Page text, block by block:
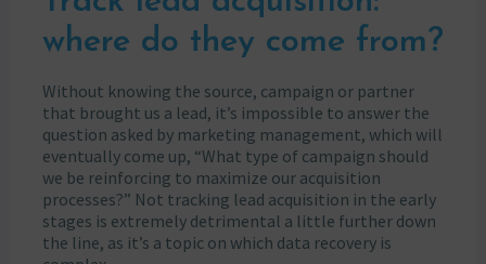
where do they come from?
Without knowing the source, campaign or partner
that brought us a lead, it’s impossible to answer the
question asked by marketing management, which will
eventually come up, “What type of campaign should
we be reinforcing to maximize our acquisition
processes?” Not tracking lead acquisition in the early
stages is extremely detrimental a little further down
the line, as it’s a topic on which data recovery is